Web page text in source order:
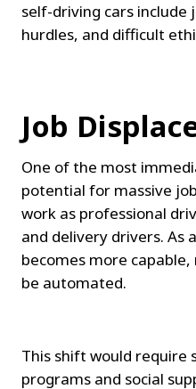
self-driving cars include
hurdles, and difficult
Job
One of the most
potential for massive
work as professional
and delivery drivers. As
becomes more
be automated.
This shift would require
programs and social